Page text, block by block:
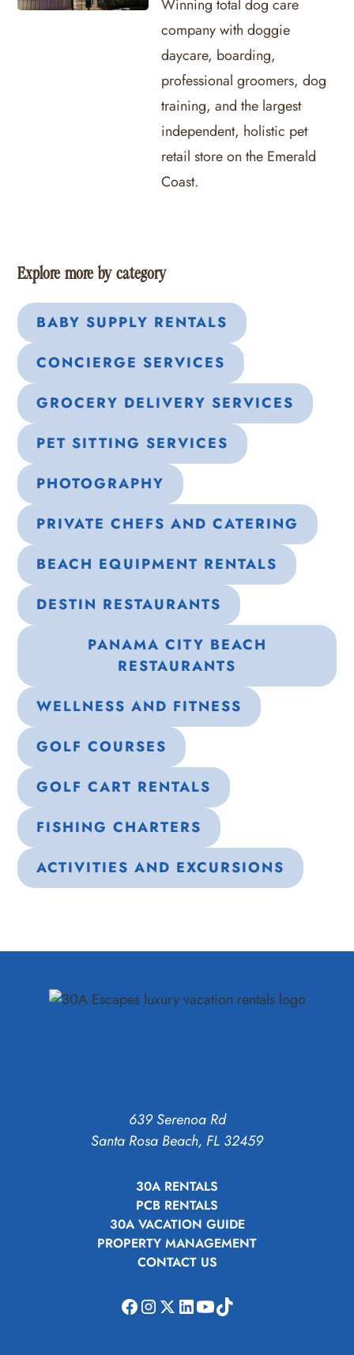
Winning total dog care
company with doggie
daycare, boarding,
professional groomers, dog
training, and the largest
independent, holistic pet
retail store on the Emerald
Coast.
Explore more by category
BABY SUPPLY RENTALS
CONCIERGE SERVICES
GROCERY DELIVERY SERVICES
PET SITTING SERVICES
PHOTOGRAPHY
PRIVATE CHEFS AND CATERING
BEACH EQUIPMENT RENTALS
DESTIN RESTAURANTS
PANAMA CITY BEACH
RESTAURANTS
WELLNESS AND FITNESS
GOLF COURSES
GOLF CART RENTALS
FISHING CHARTERS
ACTIVITIES AND EXCURSIONS
639 Serenoa Rd
Santa Rosa Beach, FL 32459
30A RENTALS
PCB RENTALS
30A VACATION GUIDE
PROPERTY MANAGEMENT
CONTACT US